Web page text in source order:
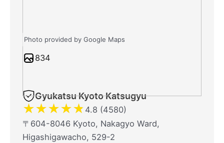
Photo provided by Google Maps
834
Gyukatsu Kyoto Katsugyu
★★★★★ 4.8 (4580)
〒604-8046 Kyoto, Nakagyo Ward,
Higashigawacho, 529-2